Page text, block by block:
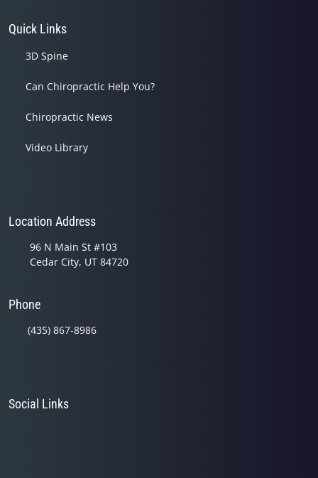
Quick Links
3D Spine
Can Chiropractic Help You?
Chiropractic News
Video Library
Location Address
96 N Main St #103
Cedar City, UT 84720
Phone
(435) 867-8986
Social Links